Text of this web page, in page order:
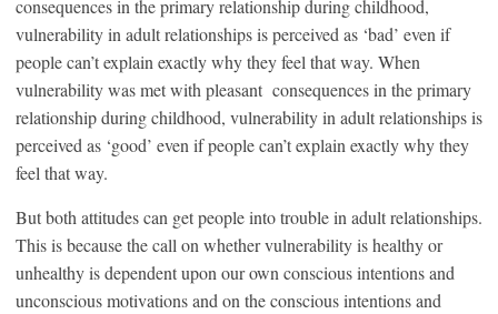
consequences in the primary relationship during childhood,
vulnerability in adult relationships is perceived as ‘bad’ even if
people can’t explain exactly why they feel that way. When
vulnerability was met with pleasant consequences in the primary
relationship during childhood, vulnerability in adult relationships is
perceived as ‘good’ even if people can’t explain exactly why they
feel that way.
But both attitudes can get people into trouble in adult relationships.
This is because the call on whether vulnerability is healthy or
unhealthy is dependent upon our own conscious intentions and
unconscious motivations and on the conscious intentions and